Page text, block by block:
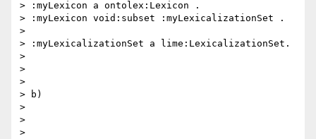
> :myLexicon a ontolex:Lexicon .
> :myLexicon void:subset :myLexicalizationSet .
>
> :myLexicalizationSet a lime:LexicalizationSet.
>
>
>
> b)
>
>
>